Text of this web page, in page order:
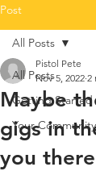
Post
All Posts
Getting Started
Your Community
All Posts
Maybe
gigs in
you
Pistol Pete
Nov 5, 2022 2